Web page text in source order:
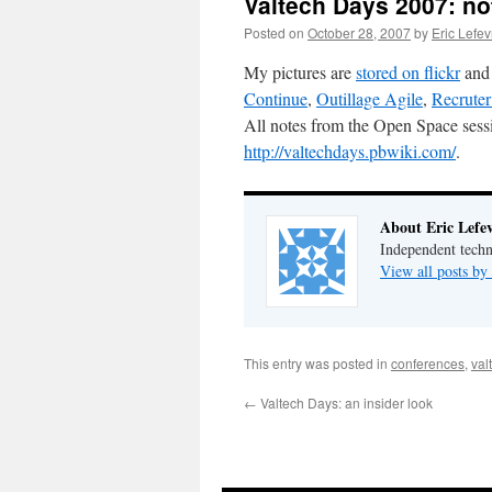
Posted on October 28, 2007by Eric
My pictures arestored on flickrand
Continue, Outillage Agile,
All notes from the Open Space
http://valtechdays.pbwiki.com/.
About Eric
Independent
View all posts
This entry was posted in conferences,
← Valtech Days: an insider look